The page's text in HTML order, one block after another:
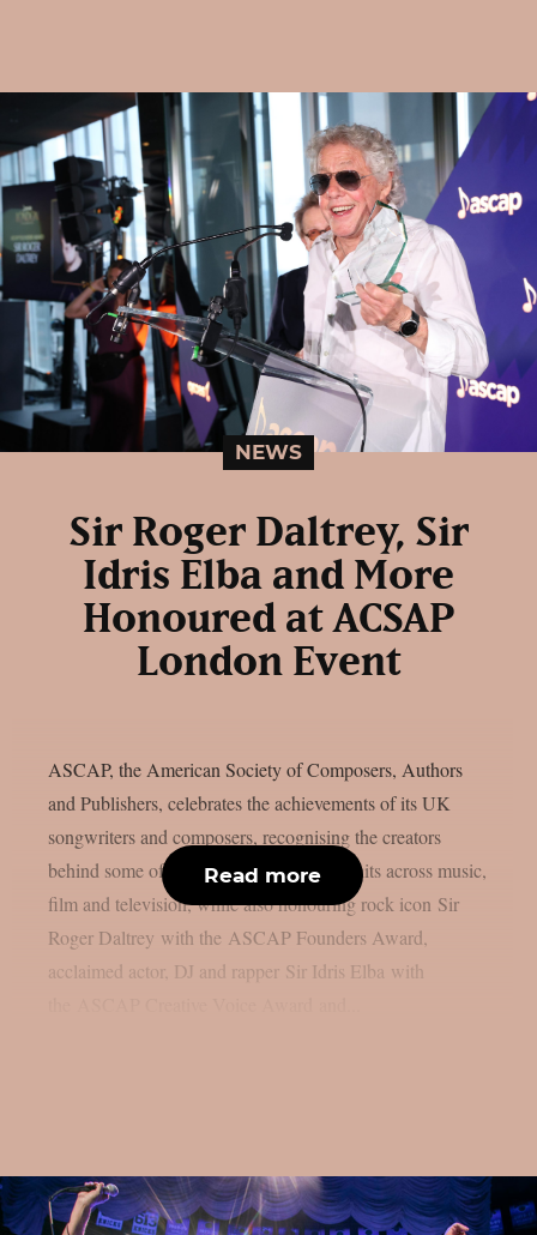
NEWS
Sir Roger Daltrey, Sir
Idris Elba and More
Honoured at ACSAP
London Event
ASCAP, the American Society of Composers, Authors
and Publishers, celebrates the achievements of its UK
songwriters and composers, recognising the creators
behind some of the year’s biggest global hits across music,
film and television, while also honouring rock icon Sir
Roger Daltrey with the ASCAP Founders Award,
acclaimed actor, DJ and rapper Sir Idris Elba with
Read more